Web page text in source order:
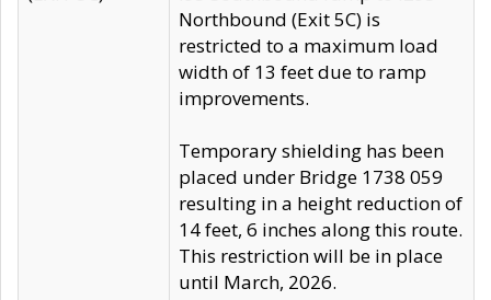
Northbound (Exit 5C) is
restricted to a maximum load
width of 13 feet due to ramp
improvements.
Temporary shielding has been
placed under Bridge 1738 059
resulting in a height reduction of
14 feet, 6 inches along this route.
This restriction will be in place
until March, 2026.